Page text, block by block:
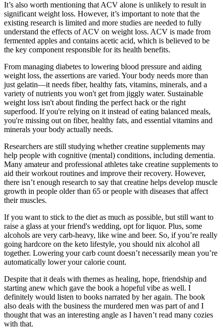
It’s also worth mentioning that ACV alone is unlikely to result in
significant weight loss. However, it’s important to note that the
existing research is limited and more studies are needed to fully
understand the effects of ACV on weight loss. ACV is made from
fermented apples and contains acetic acid, which is believed to be
the key component responsible for its health benefits.
From managing diabetes to lowering blood pressure and aiding
weight loss, the assertions are varied. Your body needs more than
just gelatin—it needs fiber, healthy fats, vitamins, minerals, and a
variety of nutrients you won't get from jiggly water. Sustainable
weight loss isn't about finding the perfect hack or the right
superfood. If you're relying on it instead of eating balanced meals,
you're missing out on fiber, healthy fats, and essential vitamins and
minerals your body actually needs.
Researchers are still studying whether creatine supplements may
help people with cognitive (mental) conditions, including dementia.
Many amateur and professional athletes take creatine supplements to
aid their workout routines and improve their recovery. However,
there isn’t enough research to say that creatine helps develop muscle
growth in people older than 65 or people with diseases that affect
their muscles.
If you want to stick to the diet as much as possible, but still want to
raise a glass at your friend's wedding, opt for liquor. Plus, some
alcohols are very carb-heavy, like wine and beer. So, if you’re really
going hardcore on the keto lifestyle, you should nix alcohol all
together. Lowering your carb count doesn’t necessarily mean you’re
automatically lower your calorie count.
Despite that it deals with themes as healing, hope, friendship and
starting anew which gave the book a hopeful vibe as well. I
definitely would listen to books narrated by her again. The book
also deals with the business the murdered men was part of and I
thought that was an interesting angle as I haven’t read many cozies
with that.